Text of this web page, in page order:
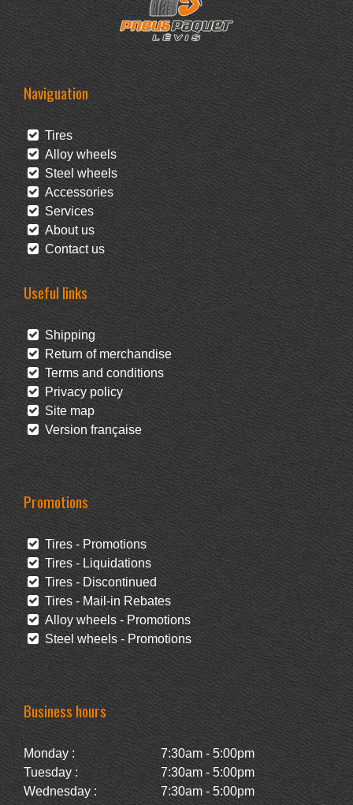
Naviguation
Tires
Alloy wheels
Steel wheels
Accessories
Services
About us
Contact us
Useful links
Shipping
Return of merchandise
Terms and conditions
Privacy policy
Site map
Version française
Promotions
Tires - Promotions
Tires - Liquidations
Tires - Discontinued
Tires - Mail-in Rebates
Alloy wheels - Promotions
Steel wheels - Promotions
Business hours
Monday :
7:30am - 5:00pm
Tuesday :
7:30am - 5:00pm
Wednesday :
7:30am - 5:00pm